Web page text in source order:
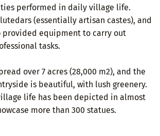
performed in daily village life.
(essentially artisan castes), and
provided equipment to carry out
tasks.
over 7 acres (28,000 m2), and the
is beautiful, with lush greenery.
life has been depicted in almost
more than 300 statues.